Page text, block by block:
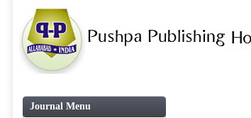
Journal Menu